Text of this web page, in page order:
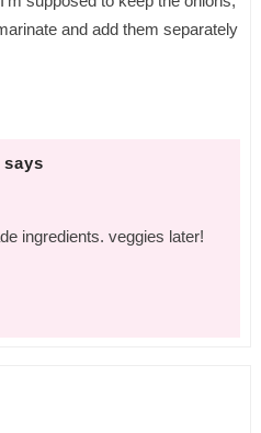
and add them separately
says
ingredients. veggies later!